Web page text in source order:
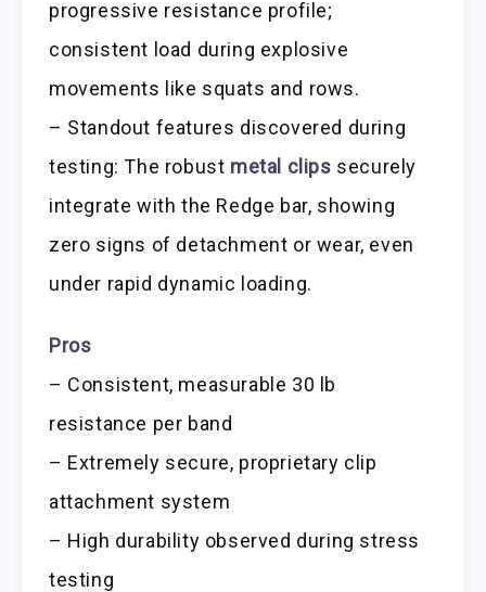
progressive resistance profile;
consistent load during explosive
movements like squats and rows.
– Standout features discovered during
testing: The robust metal clips securely
integrate with the Redge bar, showing
zero signs of detachment or wear, even
under rapid dynamic loading.
Pros
– Consistent, measurable 30 lb
resistance per band
– Extremely secure, proprietary clip
attachment system
– High durability observed during stress
testing